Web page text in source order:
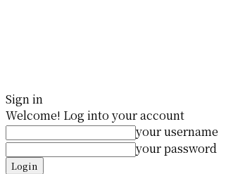
Sign in
Welcome! Log into your account
your username
your password